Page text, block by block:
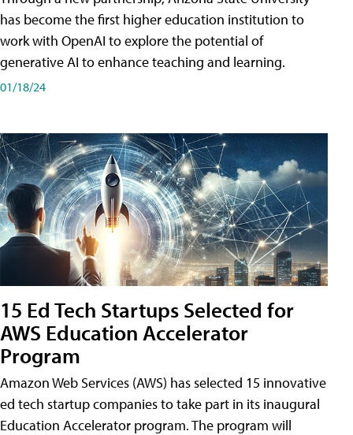
has become the first higher education institution to
work with OpenAI to explore the potential of
generative AI to enhance teaching and learning.
01/18/24
15 Ed Tech Startups Selected for
AWS Education Accelerator
Program
Amazon Web Services (AWS) has selected 15 innovative
ed tech startup companies to take part in its inaugural
Education Accelerator program. The program will